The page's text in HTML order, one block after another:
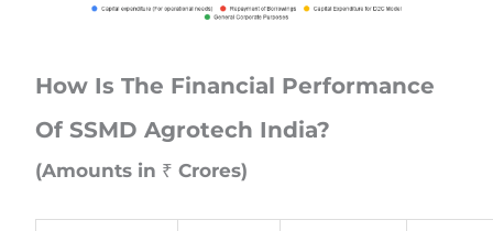
How Is The Financial Performance
Of SSMD Agrotech India?
(Amounts in ₹ Crores)